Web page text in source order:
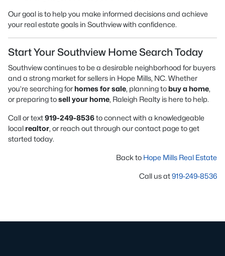
Our goal is to help you make informed decisions and achieve
your real estate goals in Southview with confidence.
Start Your Southview Home Search Today
Southview continues to be a desirable neighborhood for buyers
and a strong market for sellers in Hope Mills, NC. Whether
you’re searching for homes for sale, planning to buy a home,
or preparing tosell your home, Raleigh Realty is here to help.
Call or text919-249-8536to connect with a knowledgeable
local realtor, or reach out through our contact page to get
started today.
Back to Hope Mills Real Estate
Call us at919-249-8536